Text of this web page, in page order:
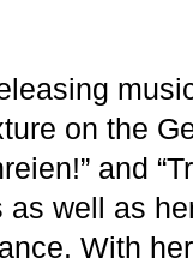
on the
and
well as
With